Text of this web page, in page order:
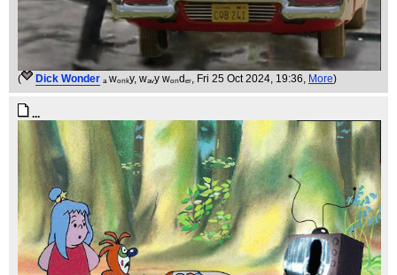
( Dick Wonder ₐ wₒₙₖy, wₐᵥy wₒₙdₑᵣ, Fri 25 Oct 2024, 19:36, More)
...